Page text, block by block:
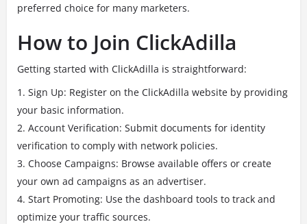
preferred choice for many marketers.
How to Join ClickAdilla
Getting started with ClickAdilla is straightforward:
Sign Up: Register on the ClickAdilla website by providing
your basic information.
Account Verification: Submit documents for identity
verification to comply with network policies.
Choose Campaigns: Browse available offers or create
your own ad campaigns as an advertiser.
Start Promoting: Use the dashboard tools to track and
optimize your traffic sources.